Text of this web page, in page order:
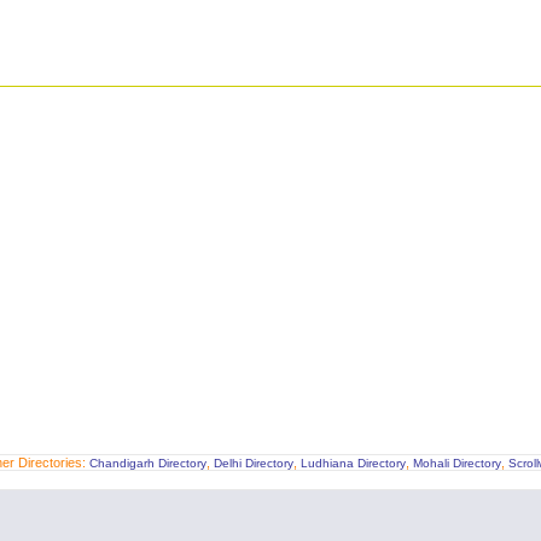
Directories: Chandigarh Directory, Delhi Directory, Ludhiana Directory, Mohali Directory,